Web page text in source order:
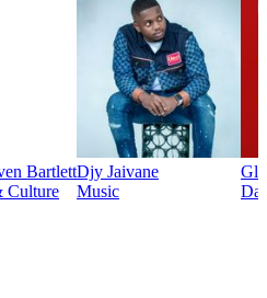
Bartlett
Culture
Djy Jaivane
Music